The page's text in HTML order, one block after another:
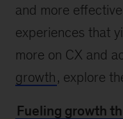
and more
experiences that
more on CX and
growth, explore
Fueling growth